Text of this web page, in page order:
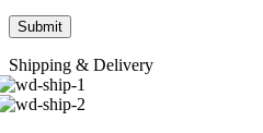
Shipping & Delivery